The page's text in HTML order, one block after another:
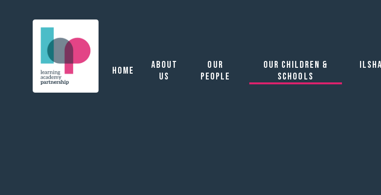
Learning Academy Partnership
Home
About
Us
Our
People
Our Children &
Schools